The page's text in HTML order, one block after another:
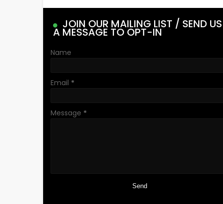
JOIN OUR MAILING LIST / SEND US
A MESSAGE TO OPT-IN
Name
Email *
Message *